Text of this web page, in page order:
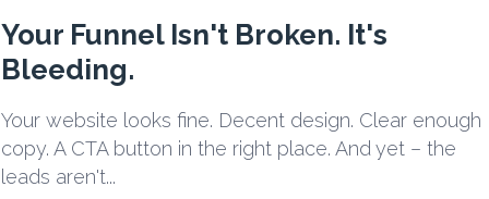
Your Funnel Isn't Broken. It's
Bleeding.
Your website looks fine. Decent design. Clear enough
copy. A CTA button in the right place. And yet – the
leads aren't...